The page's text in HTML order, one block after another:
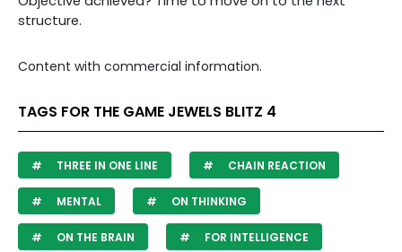
structure.
Content with commercial information.
TAGS FOR THE GAME JEWELS BLITZ 4
THREE IN ONE LINE CHAIN REACTION
MENTAL ON THINKING
ON THE BRAIN FOR INTELLIGENCE